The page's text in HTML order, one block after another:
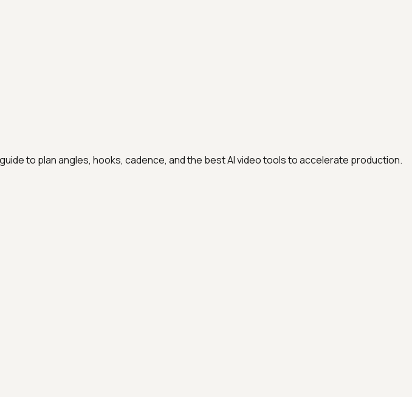
to plan angles, hooks, cadence, and the best AI video tools to accelerate production.